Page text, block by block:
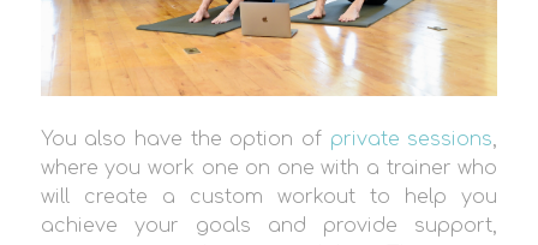
You also have the option of private sessions,
where you work one on one with a trainer who
will create a custom workout to help you
achieve your goals and provide support,